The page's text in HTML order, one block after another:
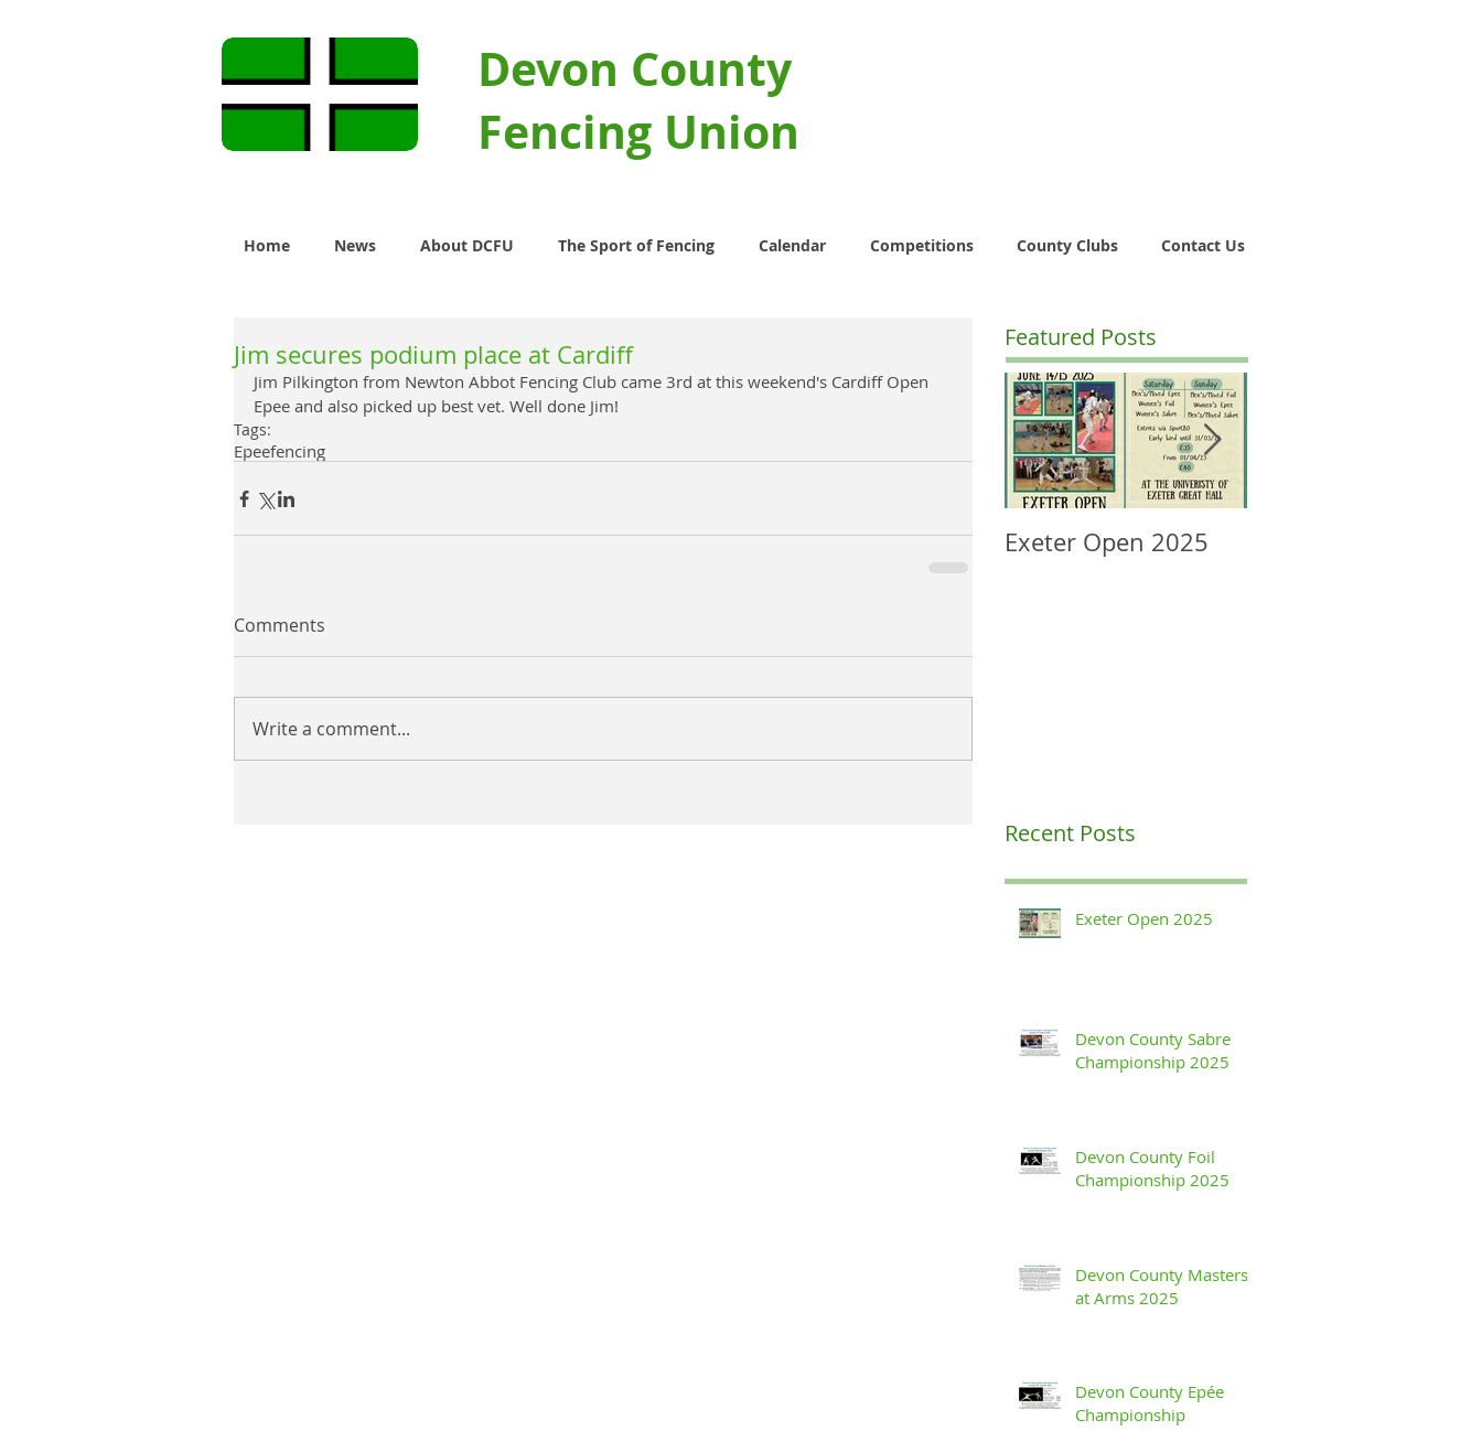
Devon County
Fencing Union
Home News About DCFU The Sport of Fencing Calendar Competitions County Clubs Contact Us
Jim secures podium place at Cardiff
Jim Pilkington from Newton Abbot Fencing Club came 3rd at this weekend's Cardiff Open
Epee and also picked up best vet. Well done Jim!
Tags:
Epeefencing
Comments
Write a comment...
Featured Posts
Exeter Open 2025
Recent Posts
Exeter Open 2025
Devon County Sabre
Championship 2025
Devon County Foil
Championship 2025
Devon County Masters
at Arms 2025
Devon County Epée
Championship